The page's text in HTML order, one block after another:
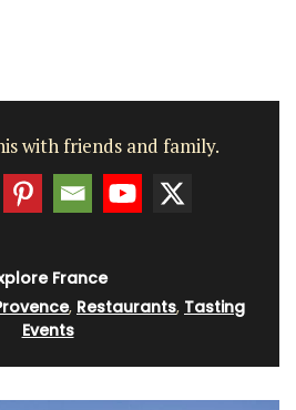
with friends and family.
France
, Restaurants, Tasting
Events